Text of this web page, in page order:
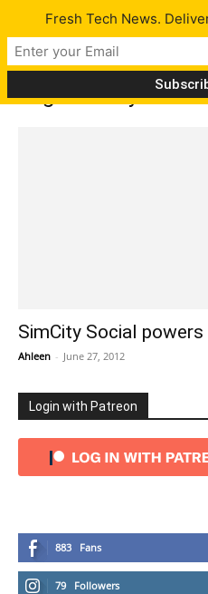
Tag: Simcity
SimCity Social
Ahleen - June 27, 2012
Login with Patreon
883 Fans
79 Followers
Fresh Tech News.